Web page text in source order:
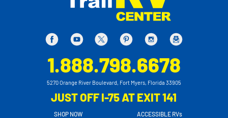
1.888.798.6678
5270 Orange River Boulevard, Fort Myers, Florida 33905
JUST OFF I-75 AT EXIT 141
SHOP NOW
ACCESSIBLE RVs